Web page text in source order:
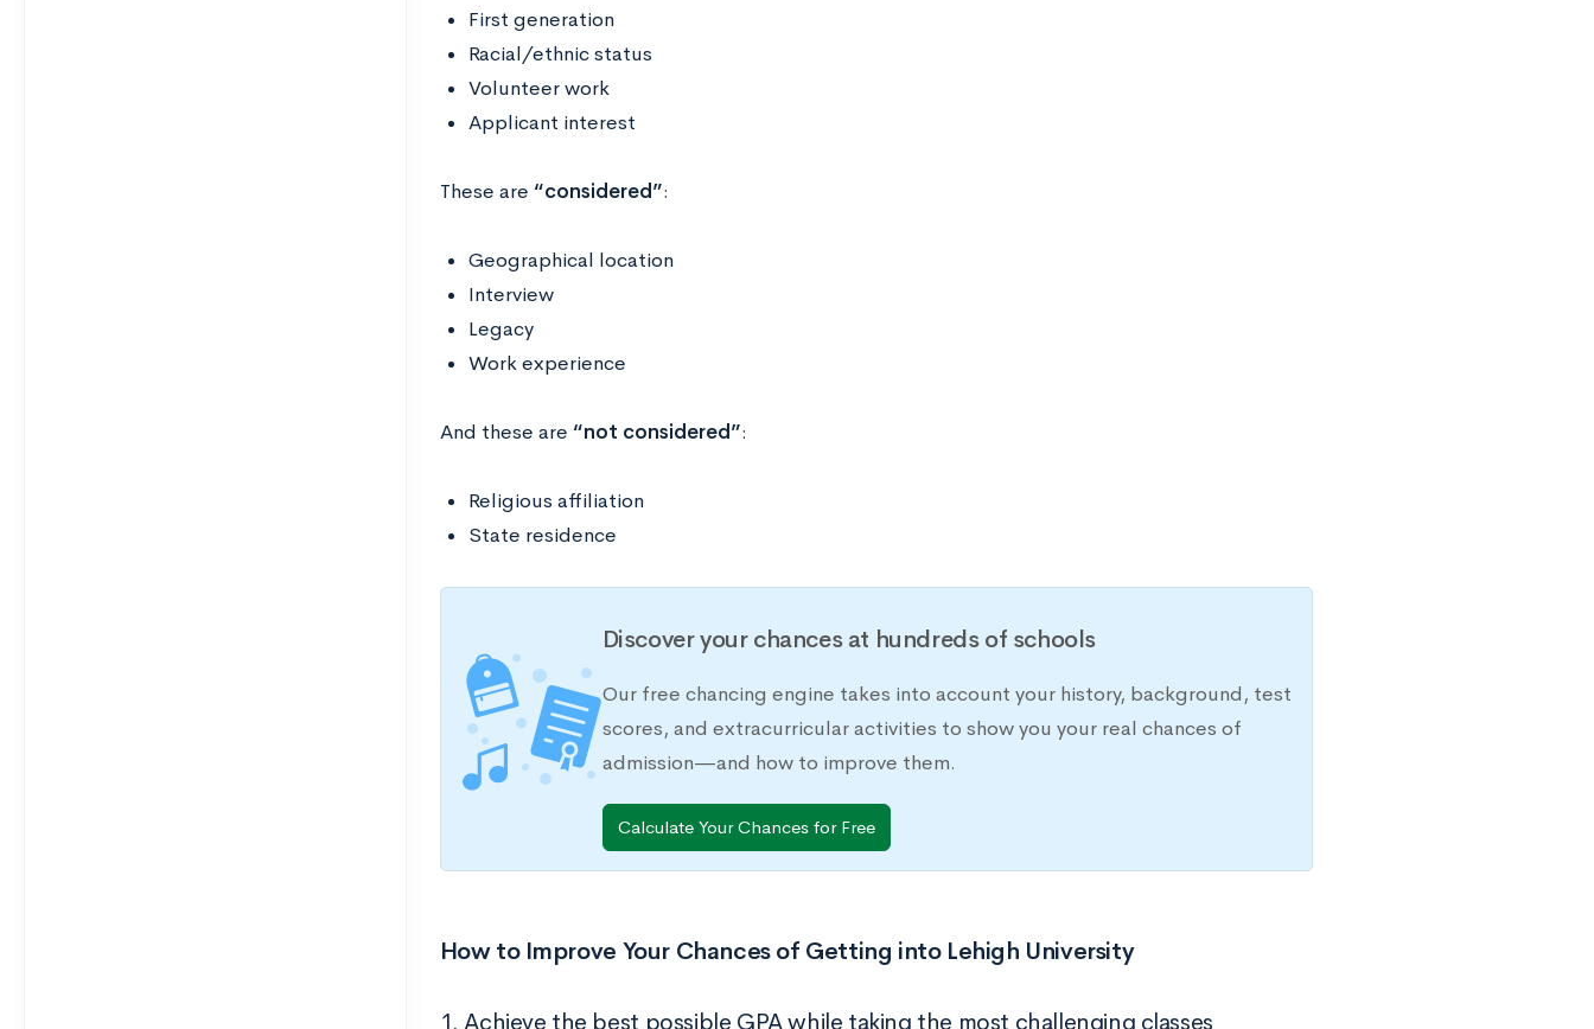
First generation
Racial/ethnic status
Volunteer work
Applicant interest
These are “considered”:
Geographical location
Interview
Legacy
Work experience
And these are “not considered”:
Religious affiliation
State residence
Discover your chances at hundreds of schools
Our free chancing engine takes into account your history, background, test
scores, and extracurricular activities to show you your real chances of
admission—and how to improve them.
Calculate Your Chances for Free
How to Improve Your Chances of Getting into Lehigh University
1. Achieve the best possible GPA while taking the most challenging classes